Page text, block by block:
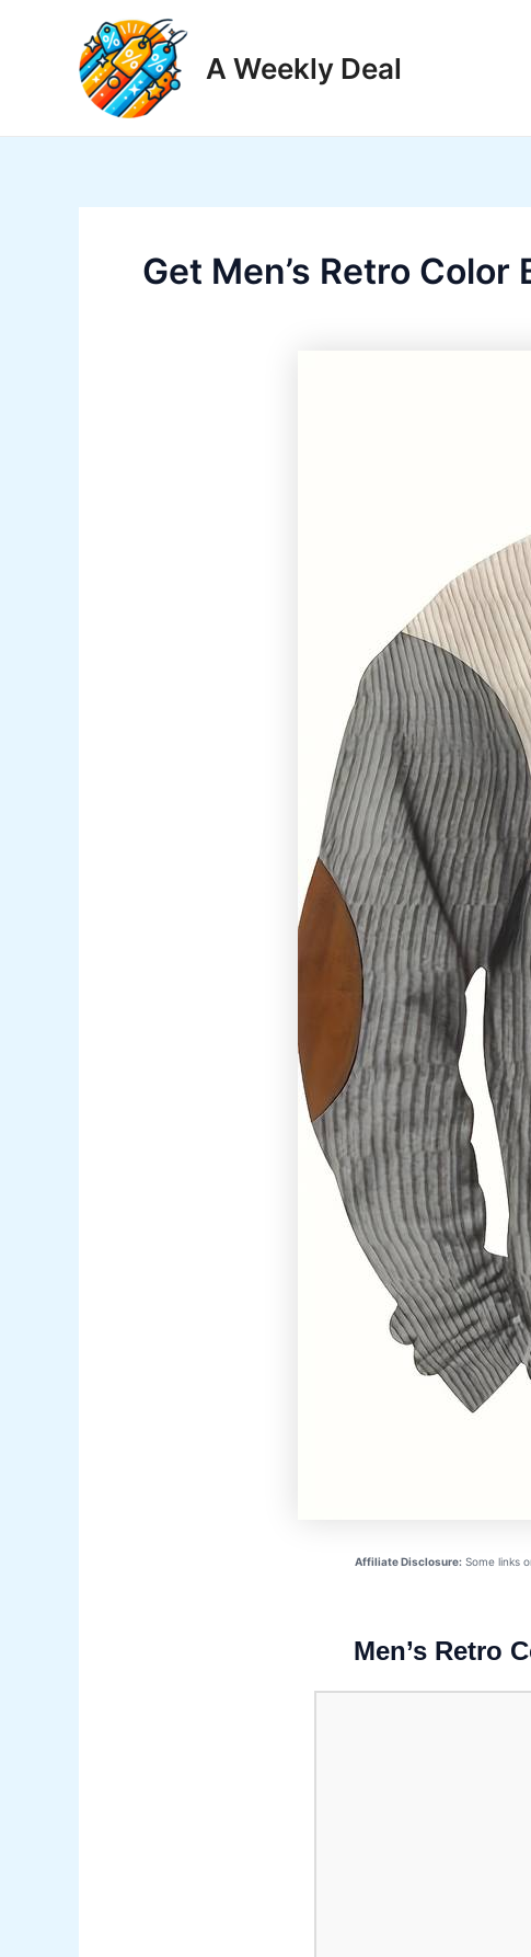
A Weekly Deal
Get Men’s Retro
Affiliate Disclosure: Some links
Men’s Retro